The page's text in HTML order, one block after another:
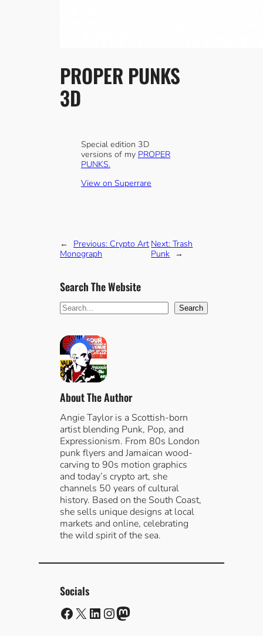
PROPER PUNKS
3D
Special edition 3D
versions of my PROPER
PUNKS.
View on Superrare
← Previous: Crypto Art
Monograph
Next:Trash
Punk →
Search The Website
S
e
r
c
h
Search
About The Author
Angie Taylor is a Scottish-born
artist blending Punk, Pop, and
Expressionism. From 80s London
punk flyers and Jamaican wood-
carving to 90s motion graphics
and today’s crypto art, she
channels 50 years of cultural
history. Based on the South Coast,
she sells unique designs at local
markets and online, celebrating
the wild spirit of the sea.
Socials
Facebook X LinkedIn InstagramMastodon